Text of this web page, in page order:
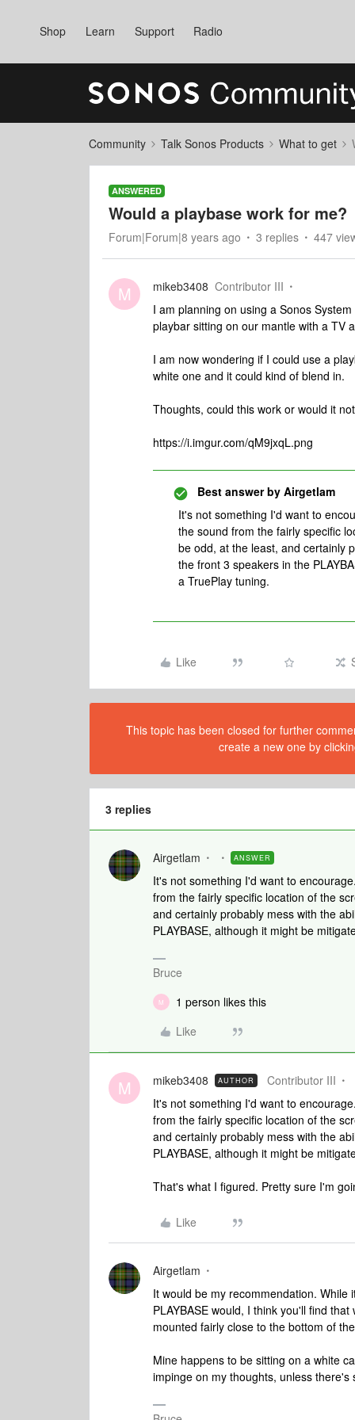
Shop Learn Support Radio
Community Talk Sonos Products What to get
ANSWERED
Would a playbase work for me?
Forum|Forum|8 years ago 3 replies 447
M mikeb3408 Contributor III
I am planning on using a Sonos
playbar sitting on our mantle with a TV
I am now wondering if I could use a
white one and it could kind of blend in.
Thoughts, could this work or would it
https://i.imgur.com/qM9jxqL.png
Best answer by Airgetlam
It's not something I'd want to
the sound from the fairly specific
be odd, at the least, and certainly
the front 3 speakers in the
a TruePlay tuning.
Like
This topic has been closed for further
create a new one by
3 replies
Airgetlam ANSWER
It's not something I'd want to
from the fairly specific location of the
and certainly probably mess with the
PLAYBASE, although it might be
Bruce
M
1 person likes this
Like
M mikeb3408 AUTHOR
Contributor III
It's not something I'd want to
from the fairly specific location of the
and certainly probably mess with the
PLAYBASE, although it might be
That's what I figured. Pretty sure I'm
Like
Airgetlam
It would be my recommendation.
PLAYBASE would, I think you'll find
mounted fairly close to the bottom of
Mine happens to be sitting on a white
impinge on my thoughts, unless